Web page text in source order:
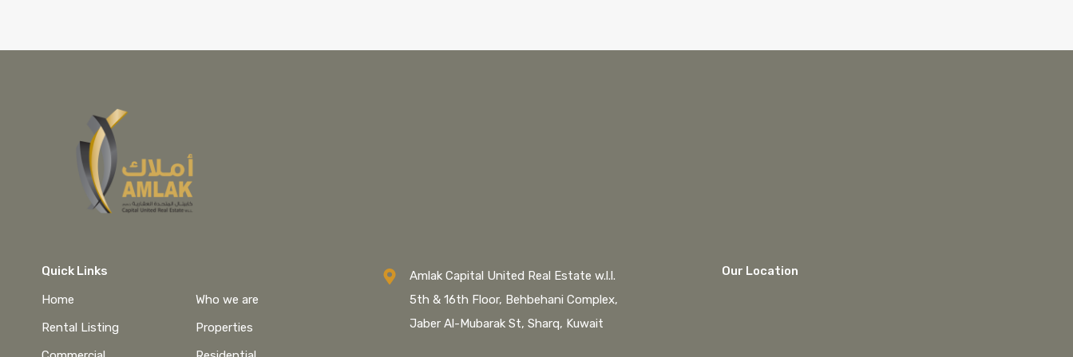
Quick Links
Home
Who we are
Rental Listing
Properties
Amlak Capital United Real Estate w.l.l.
5th & 16th Floor, Behbehani Complex,
Jaber Al-Mubarak St, Sharq, Kuwait
Our Location